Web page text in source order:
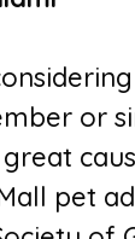
or
pet